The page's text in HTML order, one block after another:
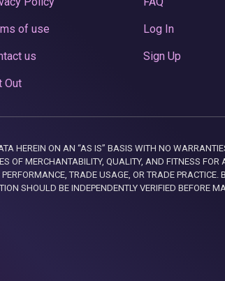
of use
us
Out
Log In
Sign Up
ON AN “AS IS” BASIS WITH NO
OF MERCHANTABILITY, QUALITY, AND FITNESS FOR
TRADE USAGE, OR TRADE PRACTICE.
SHOULD BE INDEPENDENTLY VERIFIED BEFORE